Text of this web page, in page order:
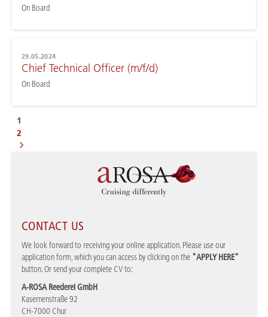
On Board
29.05.2024
Chief Technical Officer (m/f/d)
On Board
1
2
CONTACT US
We look forward to receiving your online application. Please use our
application form, which you can access by clicking on the "APPLY HERE"
button. Or send your complete CV to:
A-ROSA Reederei GmbH
Kasernenstraße 92
CH-7000 Chur